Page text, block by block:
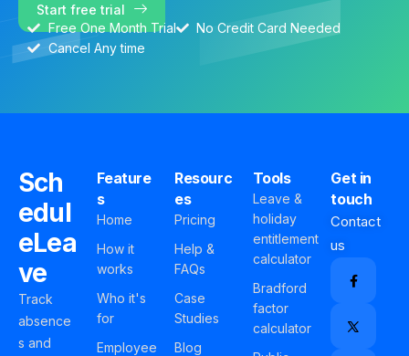
Start free trial
Free One Month Trial
No Credit Card Needed
Cancel Any time
Sch
edul
eLea
ve
Track
absence
s and
Feature
s
Home
How it
works
Who it's
for
Employee
Resourc
es
Pricing
Help &
FAQs
Case
Studies
Blog
Tools
Leave &
holiday
entitlement
calculator
Bradford
factor
calculator
Get in
touch
Contact
us